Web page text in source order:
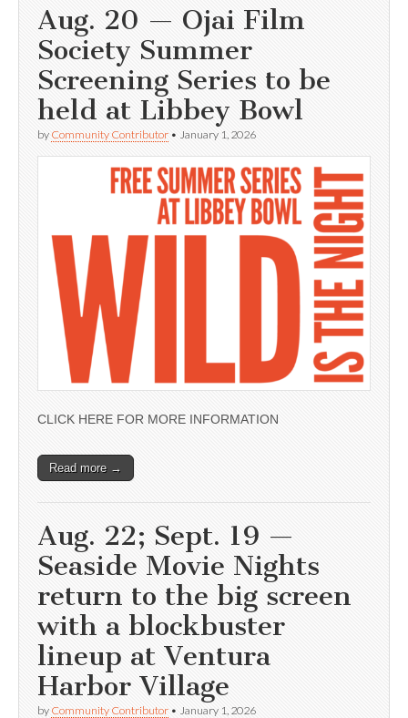
Aug. 20 — Ojai Film
Society Summer
Screening Series to be
held at Libbey Bowl
by Community Contributor • January 1, 2026
CLICK HERE FOR MORE INFORMATION
Read more →
Aug. 22; Sept. 19 —
Seaside Movie Nights
return to the big screen
with a blockbuster
lineup at Ventura
Harbor Village
by Community Contributor • January 1, 2026